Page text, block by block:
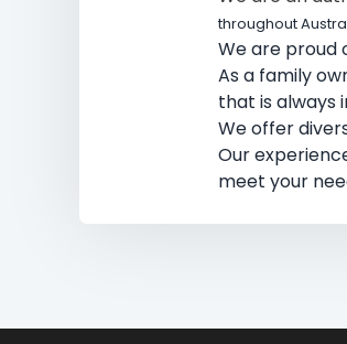
throughout
We are proud
As a family
that is always
We offer
​Our
meet your